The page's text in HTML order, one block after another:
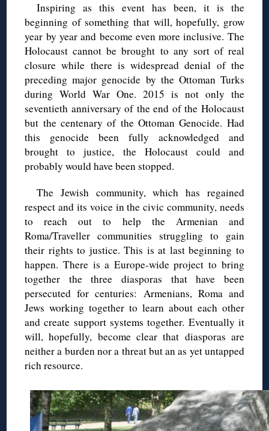
Inspiring as this event has been, it is the
beginning of something that will, hopefully, grow
year by year and become even more inclusive. The
Holocaust cannot be brought to any sort of real
closure while there is widespread denial of the
preceding major genocide by the Ottoman Turks
during World War One. 2015 is not only the
seventieth anniversary of the end of the Holocaust
but the centenary of the Ottoman Genocide. Had
this genocide been fully acknowledged and
brought to justice, the Holocaust could and
probably would have been stopped.
The Jewish community, which has regained
respect and its voice in the civic community, needs
to reach out to help the Armenian and
Roma/Traveller communities struggling to gain
their rights to justice. This is at last beginning to
happen. There is a Europe-wide project to bring
together the three diasporas that have been
persecuted for centuries: Armenians, Roma and
Jews working together to learn about each other
and create support systems together. Eventually it
will, hopefully, become clear that diasporas are
neither a burden nor a threat but an as yet untapped
rich resource.